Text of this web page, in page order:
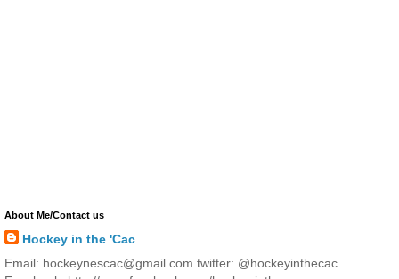
About Me/Contact us
Hockey in the 'Cac
Email: hockeynescac@gmail.com twitter: @hockeyinthecac